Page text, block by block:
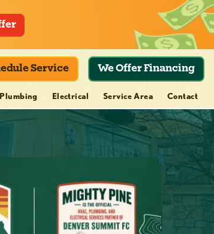
Service We Offer Financing
Plumbing Electrical Service Area Contact